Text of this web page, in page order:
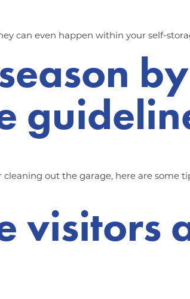
can even happen within your self-
by
out the garage, here are some
visitors